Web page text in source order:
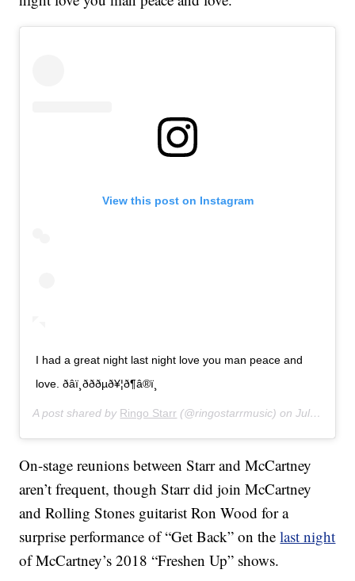
View this post on Instagram
I had a great night last night love you man peace and
love. ðâï¸ðððµð¥¦ð¶â®ï¸
A post shared by Ringo Starr (@ringostarrmusic) onJul 14, 2019 at 11:07am PDT
On-stage reunions between Starr and McCartney
aren’t frequent, though Starr did join McCartney
and Rolling Stones guitarist Ron Wood for a
surprise performance of “Get Back” on thelast night
of McCartney’s 2018 “Freshen Up” shows.